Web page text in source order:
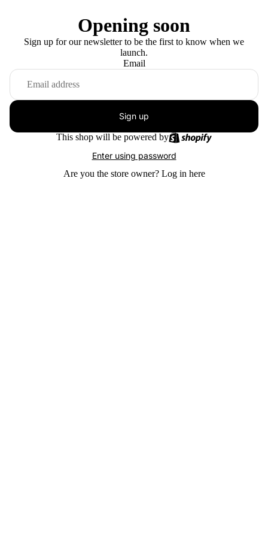
Opening soon
Sign up for our newsletter to be the first to know when we
launch.
Email
Sign up
This shop will be powered by
Enter using password
Are you the store owner? Log in here